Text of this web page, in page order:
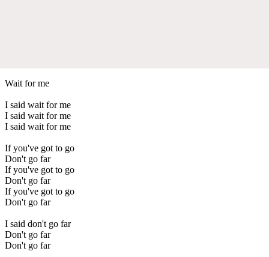
Wait for me
I said wait for me
I said wait for me
I said wait for me
If you've got to go
Don't go far
If you've got to go
Don't go far
If you've got to go
Don't go far
I said don't go far
Don't go far
Don't go far